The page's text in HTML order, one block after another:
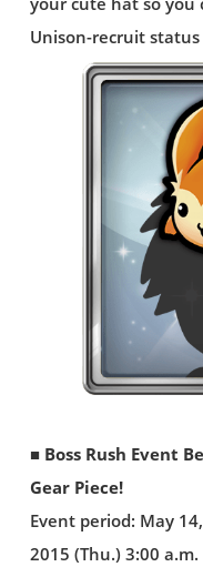
Unison-recruit
■ Boss Rush Event
Gear Piece!
Event period: May
2015 (Thu.) 3:00 a.m.